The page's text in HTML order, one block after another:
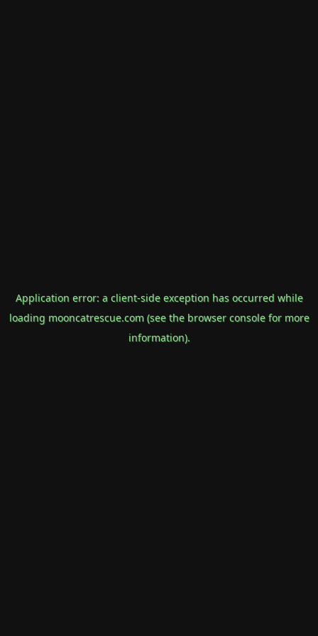
Application error: a client-side exception has occurred while
loading mooncatrescue.com(see the browser consolefor more
information).